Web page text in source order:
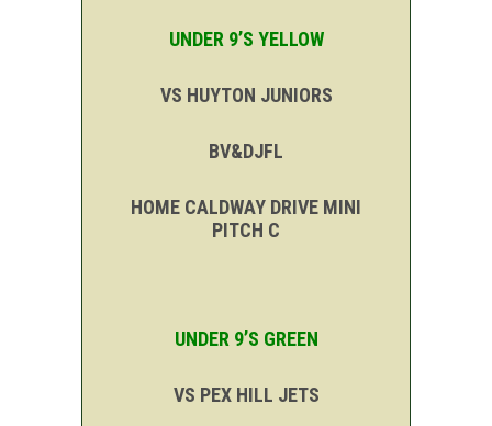
UNDER 9’S YELLOW
VS HUYTON JUNIORS
BV&DJFL
HOME CALDWAY DRIVE MINI
PITCH C
UNDER 9’S GREEN
VS PEX HILL JETS